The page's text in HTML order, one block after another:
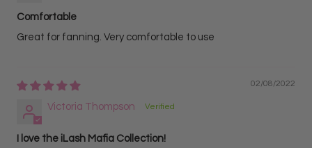
Comfortable
Great for fanning. Very comfortable to use
02/08/2022
Victoria Thompson
I love the iLash Mafia Collection!